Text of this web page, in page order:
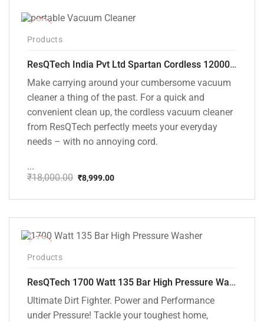
Products
ResQTech India Pvt Ltd Spartan Cordless 12000 PA Ultra Powerful 2 in 1 Vacuum Cleaner with Rechargeable Lithium-Ion Battery and LED Brush ( RSQ – HV 101 )
Make carrying around your cumbersome vacuum
cleaner a thing of the past. For a quick and
convenient clean up, the cordless vacuum cleaner
from ResQTech perfectly meets your everyday
needs – with no annoying cord.
...
₹18,000.00
price
₹18,000.00.
₹8,999.00
price
₹8,999.00.
Products
ResQTech 1700 Watt 135 Bar High Pressure Washer ( RSQ-PW105 )
Ultimate Dirt Fighter. Power and Performance
under Pressure! Tackle your toughest home,